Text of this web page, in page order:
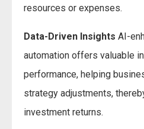
resources or expenses.
Data-Driven Insights AI-
automation offers valuable
performance, helping
strategy adjustments,
investment returns.